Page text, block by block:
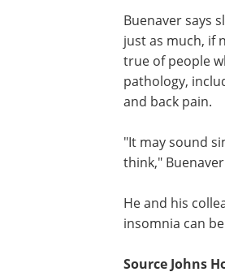
Buenaver says
just as much, if
true of people
pathology,
and back pain.
"It may sound
think,"
He and his
insomnia can
Source Johns